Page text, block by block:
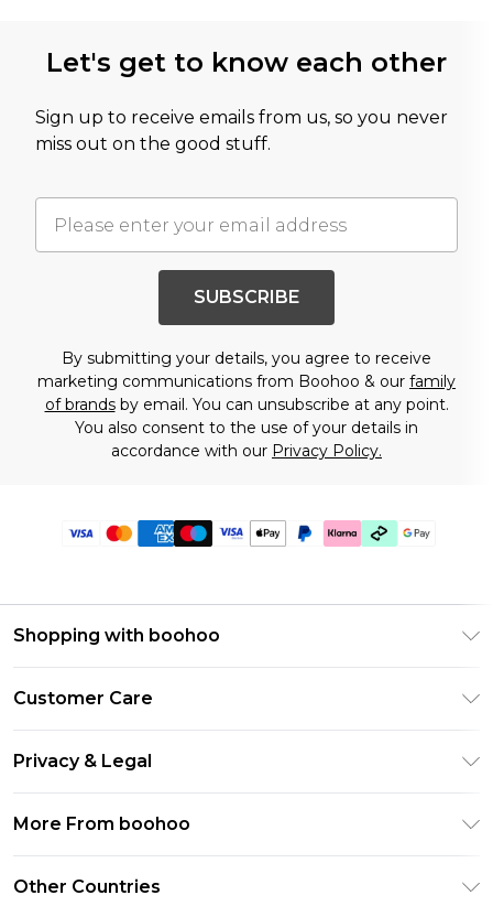
Let's get to know each other
Sign up to receive emails from us, so you never
miss out on the good stuff.
SUBSCRIBE
By submitting your details, you agree to receive
marketing communications from Boohoo & our family
of brandsby email. You can unsubscribe at any point.
You also consent to the use of your details in
accordance with our Privacy Policy.
Shopping with boohoo
Gift Card Balance
PayPal
Klarna
Clearpay
Student Beans
Customer Care
Delivery Information
Returns Information
Contact Us
Privacy & Legal
About Cookies
More From boohoo
Other Countries